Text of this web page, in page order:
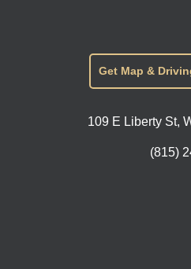
Get Map &
109 E Liberty St,
(815)